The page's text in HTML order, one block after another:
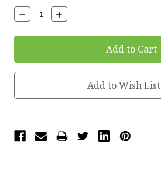
Stock:
Decrease
Quantity:
Increase
Quantity:
Add to Wish List